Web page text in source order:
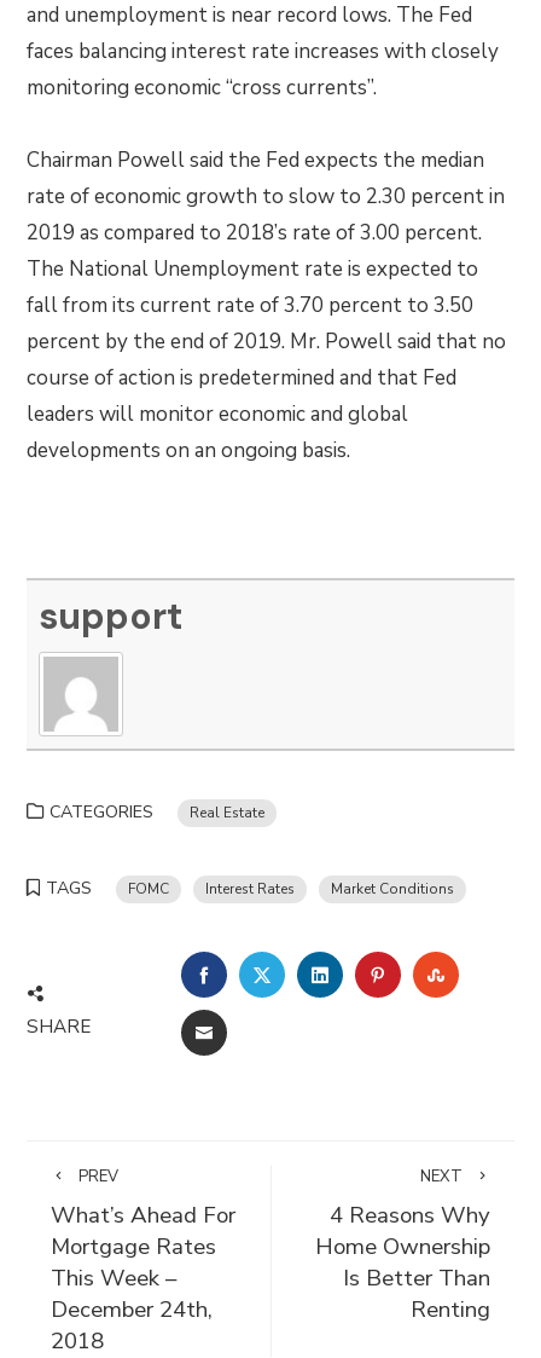
and unemployment is near record lows. The Fed
faces balancing interest rate increases with closely
monitoring economic “cross currents”.
Chairman Powell said the Fed expects the median
rate of economic growth to slow to 2.30 percent in
2019 as compared to 2018’s rate of 3.00 percent.
The National Unemployment rate is expected to
fall from its current rate of 3.70 percent to 3.50
percent by the end of 2019. Mr. Powell said that no
course of action is predetermined and that Fed
leaders will monitor economic and global
developments on an ongoing basis.
support
CATEGORIES Real Estate
TAGS FOMC Interest Rates Market Conditions
SHARE
FACEBOOKTWITTERLINKEDINPINTEREST
EMAIL
PREV
What’s Ahead For
Mortgage Rates
This Week –
December 24th,
2018
NEXT
4 Reasons Why
Home Ownership
Is Better Than
Renting